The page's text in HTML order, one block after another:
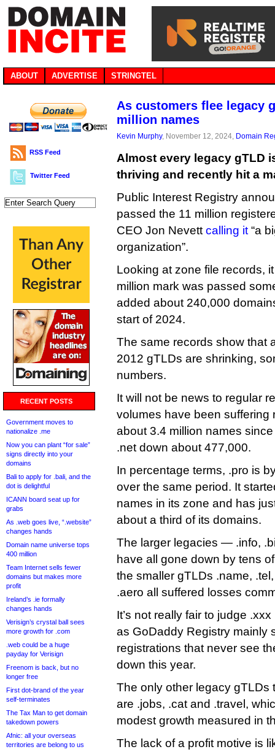
ABOUT ADVERTISE STRINGTEL
RSS Feed
Twitter Feed
RECENT POSTS
Government moves to
nationalize .me
Now you can plant “for sale”
signs directly into your
domains
Bali to apply for .bali, and the
dot is delightful
ICANN board seat up for
grabs
As .web goes live, “.website”
changes hands
Domain name universe tops
400 million
Team Internet sells fewer
domains but makes more
profit
Ireland’s .ie formally
changes hands
Verisign’s crystal ball sees
more growth for .com
.web could be a huge
payday for Verisign
Freenom is back, but no
longer free
First dot-brand of the year
self-terminates
The Tax Man to get domain
takedown powers
Afnic: all your overseas
territories are belong to us
As customers flee legacy
million names
Kevin Murphy, November 12, 2024, Domain
Almost every legacy gTLD
thriving and recently hit a
Public Interest Registry
passed the 11 million
CEO Jon Nevett calling it “a
organization”.
Looking at zone file records,
million mark was passed
added about 240,000
start of 2024.
The same records show that
2012 gTLDs are shrinking,
numbers.
It will not be news to regular
volumes have been suffering
about 3.4 million names
.net down about 477,000.
In percentage terms, .pro is
over the same period. It
names in its zone and has
about a third of its domains.
The larger legacies — .info,
have all gone down by tens
the smaller gTLDs .name,
.aero all suffered losses
It’s not really fair to judge
as GoDaddy Registry mainly
registrations that never see
down this year.
The only other legacy gTLDs
are .jobs, .cat and .travel,
modest growth measured in
The lack of a profit motive is